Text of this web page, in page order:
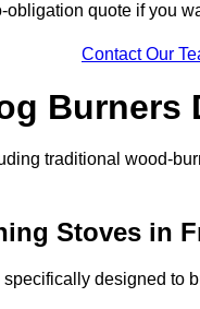
quote if you
Contact Our
Burners
traditional wood-
Stoves in
designed to